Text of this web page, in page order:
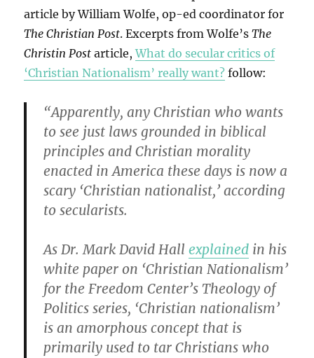
article by William Wolfe, op-ed coordinator for
The Christian Post. Excerpts from Wolfe’sThe
Christin Post article,What do secular critics of
‘Christian Nationalism’ really want? follow:
“Apparently, any Christian who wants
to see just laws grounded in biblical
principles and Christian morality
enacted in America these days is now a
scary ‘Christian nationalist,’ according
to secularists.
As Dr. Mark David Hallexplained in his
white paper on ‘Christian Nationalism’
for the Freedom Center’s Theology of
Politics series, ‘Christian nationalism’
is an amorphous concept that is
primarily used to tar Christians who